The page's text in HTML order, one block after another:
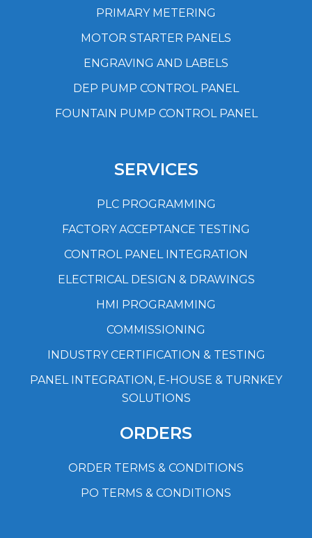
PRIMARY METERING
MOTOR STARTER PANELS
ENGRAVING AND LABELS
DEP PUMP CONTROL PANEL
FOUNTAIN PUMP CONTROL PANEL
SERVICES
PLC PROGRAMMING
FACTORY ACCEPTANCE TESTING
CONTROL PANEL INTEGRATION
ELECTRICAL DESIGN & DRAWINGS
HMI PROGRAMMING
COMMISSIONING
INDUSTRY CERTIFICATION & TESTING
PANEL INTEGRATION, E-HOUSE & TURNKEY
SOLUTIONS
ORDERS
ORDER TERMS & CONDITIONS
PO TERMS & CONDITIONS